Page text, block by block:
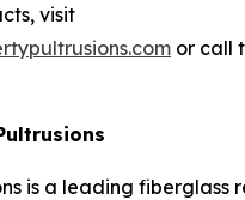
visit
or call
is a leading fiberglass